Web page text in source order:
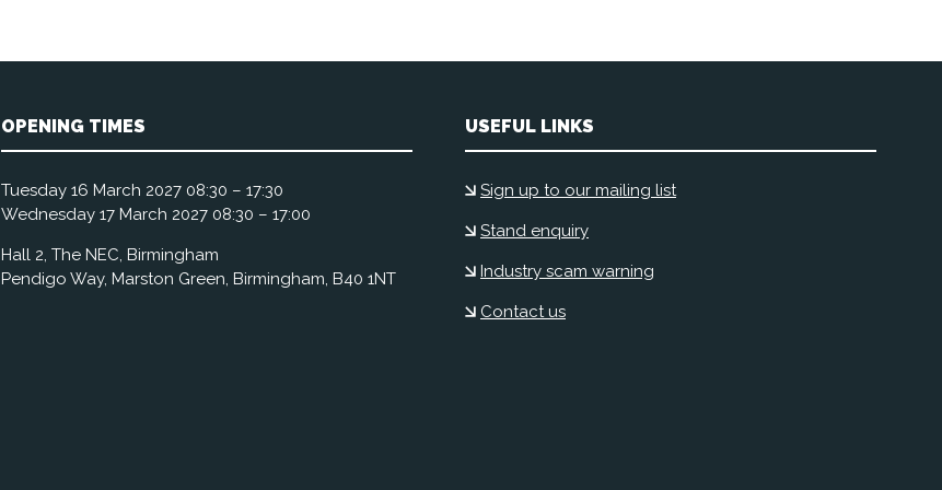
OPENING TIMES
Tuesday 16 March 2027 08:30 – 17:30
Wednesday 17 March 2027 08:30 – 17:00
Hall 2, The NEC, Birmingham
Pendigo Way, Marston Green, Birmingham, B40 1NT
USEFUL LINKS
Sign up to our mailing list
Stand enquiry
Industry scam warning
Contact us